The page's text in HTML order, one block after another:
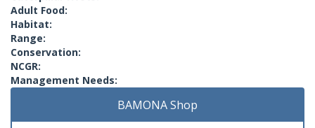
Adult Food:
Habitat:
Range:
Conservation:
NCGR:
Management Needs:
BAMONA Shop